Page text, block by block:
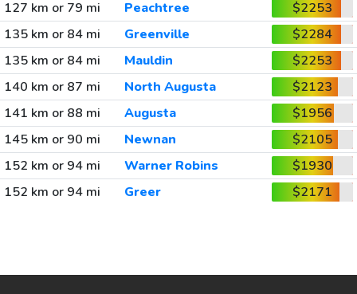
127 km or 79 mi
Peachtree
$2253
135 km or 84 mi
Greenville
$2284
135 km or 84 mi
Mauldin
$2253
140 km or 87 mi
North Augusta
$2123
141 km or 88 mi
Augusta
$1956
145 km or 90 mi
Newnan
$2105
152 km or 94 mi
Warner Robins
$1930
152 km or 94 mi
Greer $2171